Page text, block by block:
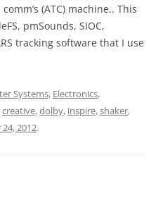
(ATC) machine.. This
pmSounds, SIOC,
tracking software that I use
Systems, Electronics,
creative,dolby, inspire,shaker,
2012.